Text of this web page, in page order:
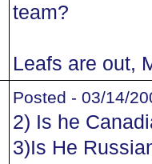
team?
Leafs are out,
Posted - 03/14/
2) Is he
3)Is He